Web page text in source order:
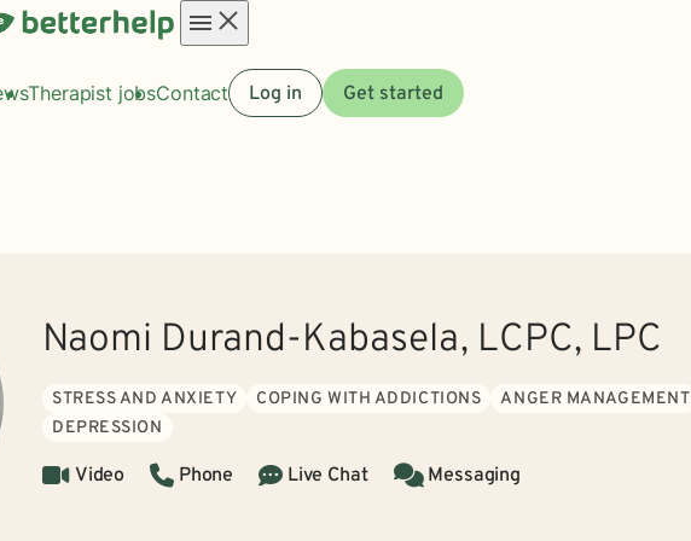
menu
Therapist jobsContact Log in Get started
Naomi Durand-Kabasela, LCPC, LPC
STRESS AND ANXIETY COPING WITH ADDICTIONS ANGER MANAGEMENT
DEPRESSION
Video Phone Live Chat Messaging